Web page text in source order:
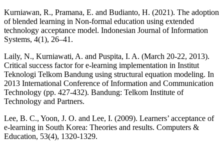
Kurniawan, R., Pramana, E. and Budianto, H. (2021). The adoption
of blended learning in Non-formal education using extended
technology acceptance model. Indonesian Journal of Information
Systems, 4(1), 26–41.
Laily, N., Kurniawati, A. and Puspita, I. A. (March 20-22, 2013).
Critical success factor for e-learning implementation in Institut
Teknologi Telkom Bandung using structural equation modeling. In
2013 International Conference of Information and Communication
Technology (pp. 427-432). Bandung: Telkom Institute of
Technology and Partners.
Lee, B. C., Yoon, J. O. and Lee, I. (2009). Learners’ acceptance of
e-learning in South Korea: Theories and results. Computers &
Education, 53(4), 1320-1329.